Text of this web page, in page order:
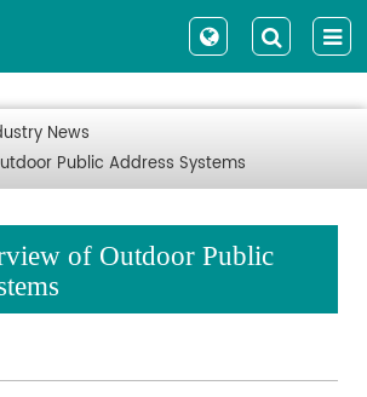
News
Public Address Systems
of Outdoor Public